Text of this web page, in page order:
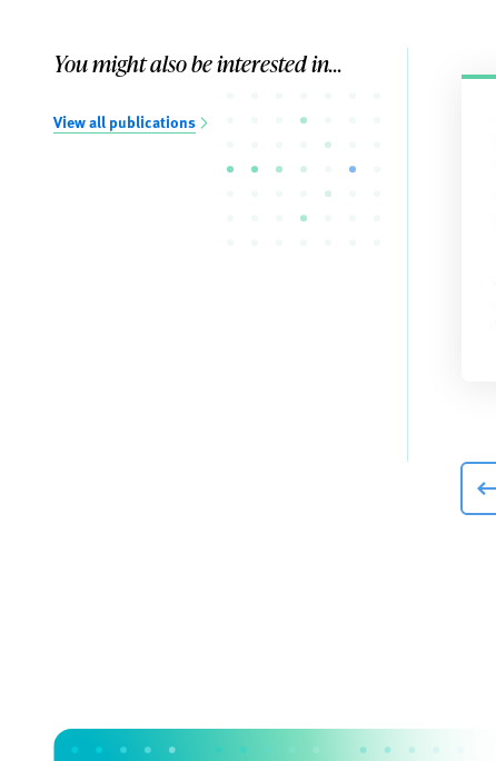
You might also be interested in...
View all publications